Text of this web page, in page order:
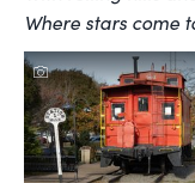
Where stars come